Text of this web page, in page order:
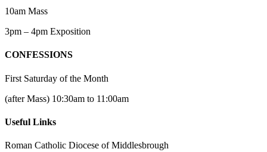
10am Mass
3pm – 4pm Exposition
CONFESSIONS
First Saturday of the Month
(after Mass) 10:30am to 11:00am
Useful Links
Roman Catholic Diocese of Middlesbrough